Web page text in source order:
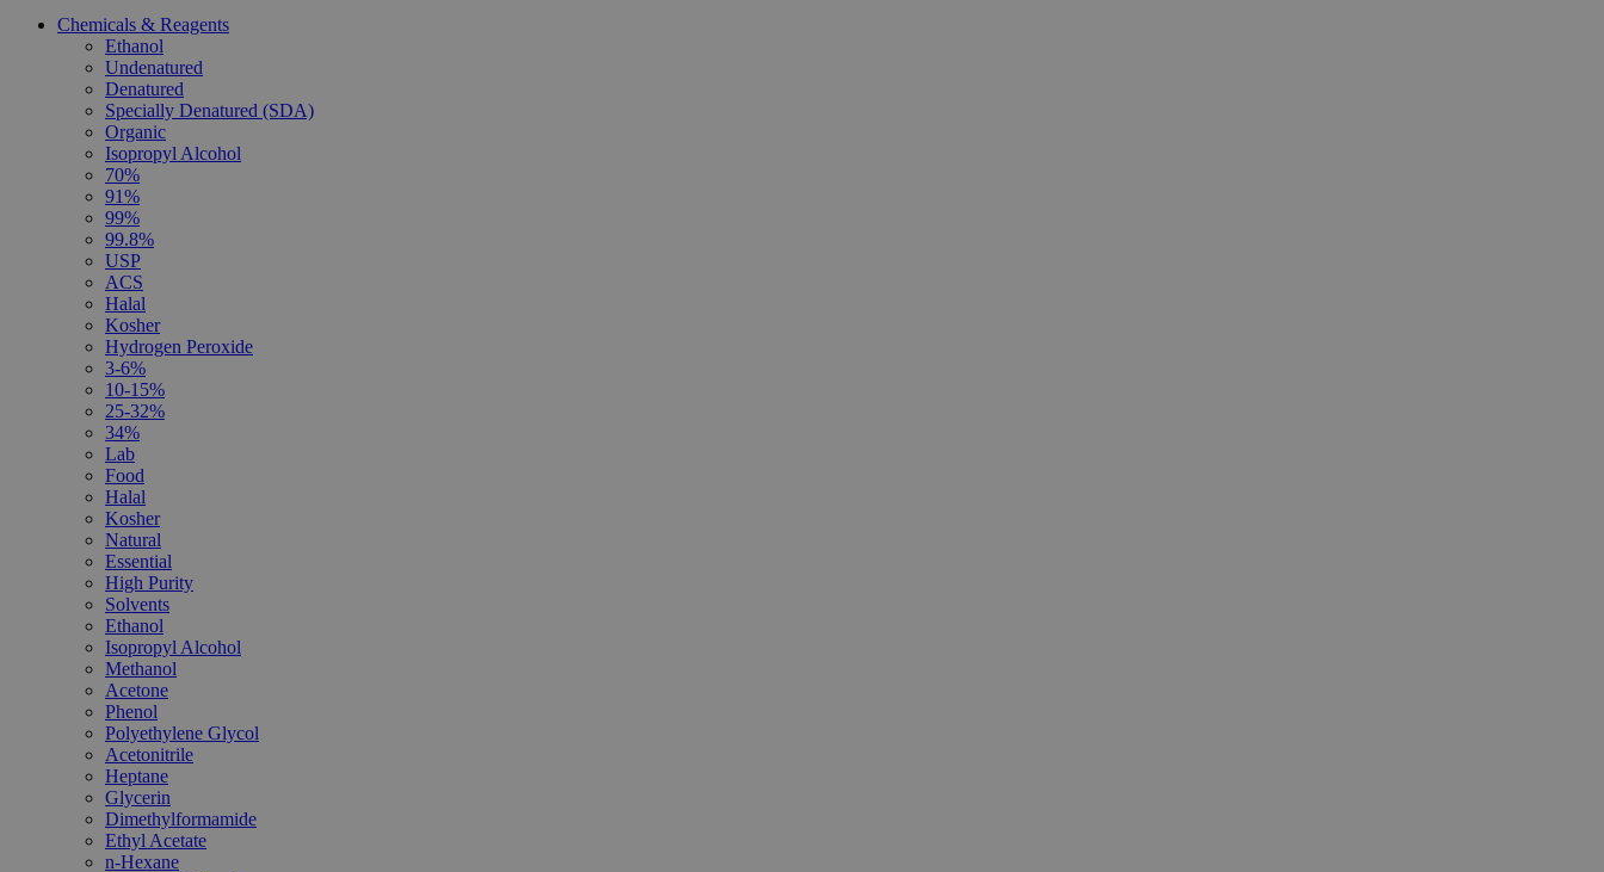
Chemicals & Reagents
Ethanol
Undenatured
Denatured
Specially Denatured (SDA)
Organic
Isopropyl Alcohol
70%
91%
99%
99.8%
USP
ACS
Halal
Kosher
Hydrogen Peroxide
3-6%
10-15%
25-32%
34%
Lab
Food
Halal
Kosher
Natural
Essential
High Purity
Solvents
Ethanol
Isopropyl Alcohol
Methanol
Acetone
Phenol
Polyethylene Glycol
Acetonitrile
Heptane
Glycerin
Dimethylformamide
Ethyl Acetate
n-Hexane